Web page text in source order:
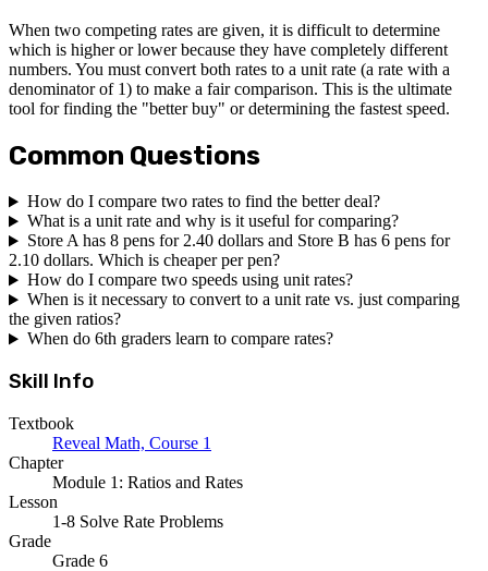
When two competing rates are given, it is difficult to determine
which is higher or lower because they have completely different
numbers. You must convert both rates to a unit rate (a rate with a
denominator of 1) to make a fair comparison. This is the ultimate
tool for finding the "better buy" or determining the fastest speed.
Common Questions
How do I compare two rates to find the better deal?
What is a unit rate and why is it useful for comparing?
Store A has 8 pens for 2.40 dollars and Store B has 6 pens for
2.10 dollars. Which is cheaper per pen?
How do I compare two speeds using unit rates?
When is it necessary to convert to a unit rate vs. just comparing
the given ratios?
When do 6th graders learn to compare rates?
Skill Info
Textbook
Reveal Math, Course 1
Chapter
Module 1: Ratios and Rates
Lesson
1-8 Solve Rate Problems
Grade
Grade 6